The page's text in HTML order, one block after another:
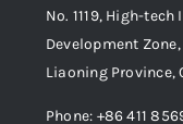
No. 1119, High-
Development
Liaoning Province,
Phone: +86 411